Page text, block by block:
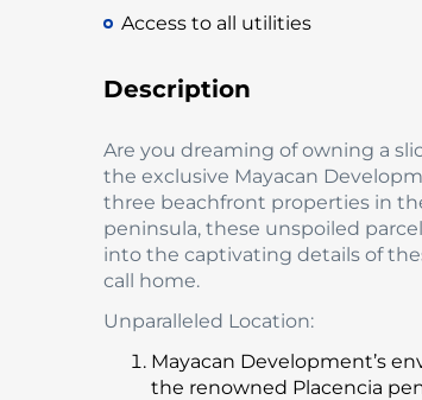
Access to all utilities
Description
Are you dreaming of owning a
the exclusive Mayacan
three beachfront properties in
peninsula, these unspoiled
into the captivating details of
call home.
Unparalleled Location:
Mayacan Development’s
the renowned Placencia